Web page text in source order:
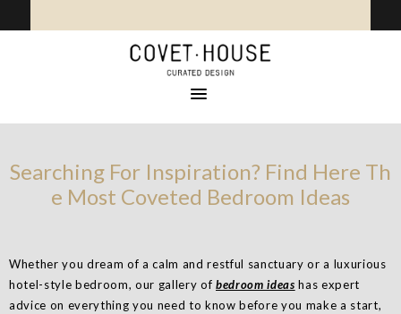
Searching For Inspiration? Find Here Th
e Most Coveted Bedroom Ideas
Whether you dream of a calm and restful sanctuary or a luxurious
hotel-style bedroom, our gallery ofbedroom ideas has expert
advice on everything you need to know before you make a start,